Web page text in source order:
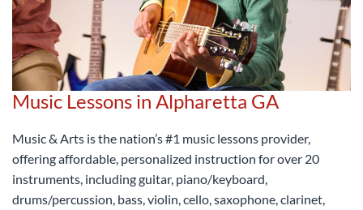
Music Lessons in Alpharetta GA
Music & Arts is the nation’s #1 music lessons provider,
offering affordable, personalized instruction for over 20
instruments, including guitar, piano/keyboard,
drums/percussion, bass, violin, cello, saxophone, clarinet,